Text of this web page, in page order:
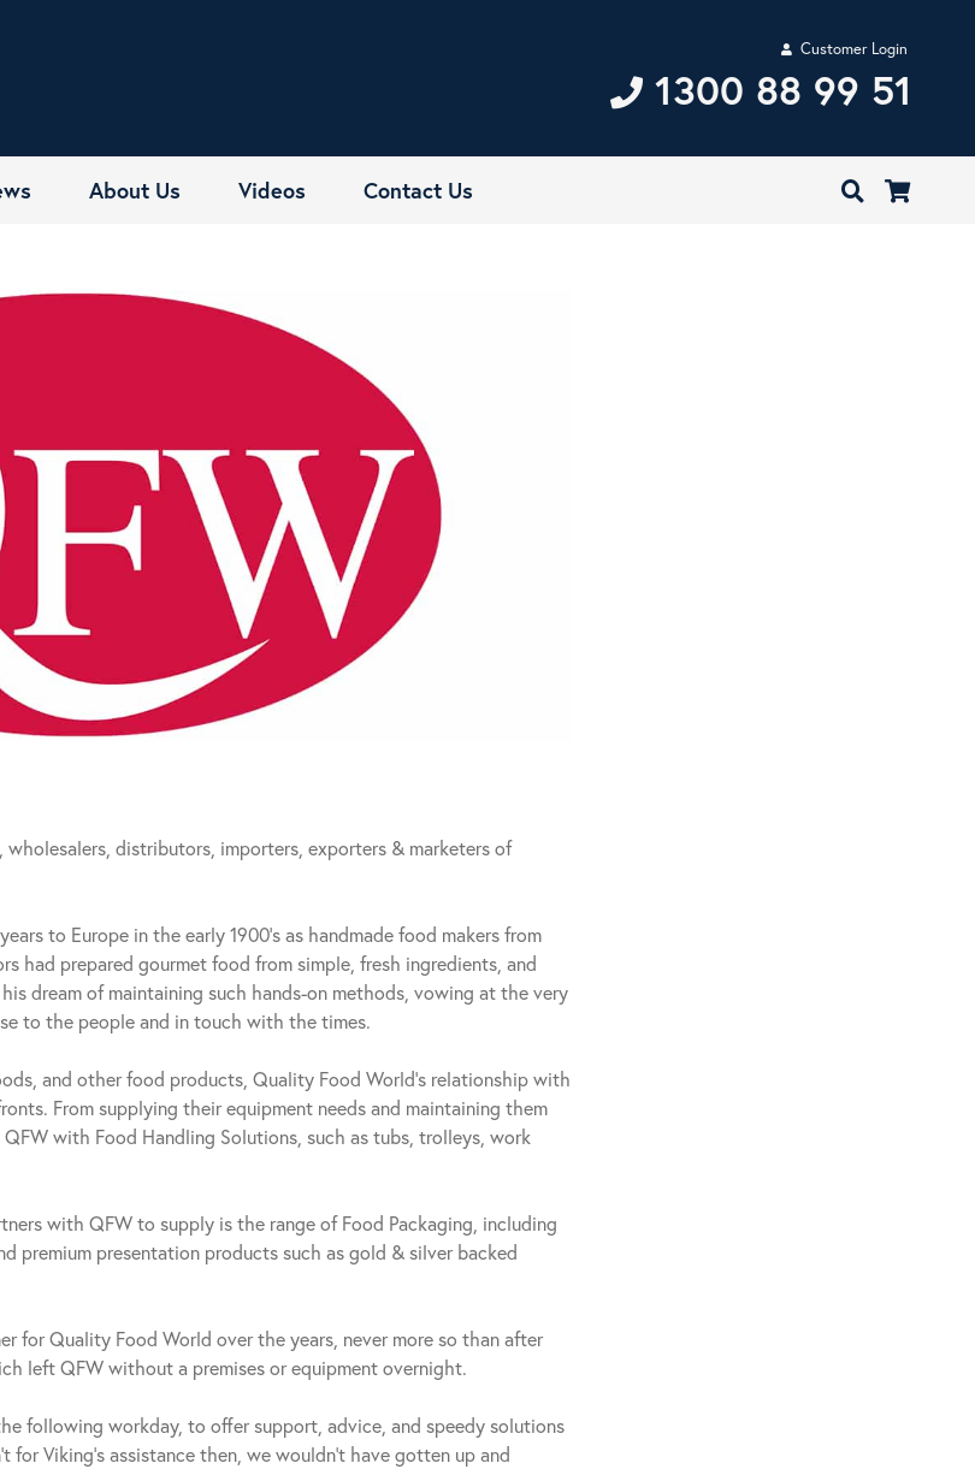
Customer Login
1300 88 99 51
About Us Videos Contact Us
distributors, importers, exporters & marketers of
to Europe in the early 1900’s as handmade food makers from
had prepared gourmet food from simple, fresh ingredients, and
dream of maintaining such hands-on methods, vowing at the very
to the people and in touch with the times.
and other food products, Quality Food World’s relationship with
From supplying their equipment needs and maintaining them
with Food Handling Solutions, such as tubs, trolleys, work
with QFW to supply is the range of Food Packaging, including
premium presentation products such as gold & silver backed
for Quality Food World over the years, never more so than after
left QFW without a premises or equipment overnight.
following workday, to offer support, advice, and speedy solutions
Viking’s assistance then, we wouldn’t have gotten up and